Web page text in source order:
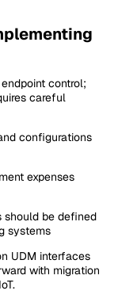
control;
careful
configurations
expenses
should be defined
systems
UDM interfaces
with migration